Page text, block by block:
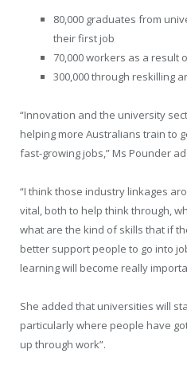
80,000 graduates from
their first job
70,000 workers as a result
300,000 through reskilling
“Innovation and the university
helping more Australians train to
fast-growing jobs,” Ms Pounder
“I think those industry linkages
vital, both to help think through,
what are the kind of skills that if
better support people to go into
learning will become really
She added that universities will
particularly where people have
up through work”.